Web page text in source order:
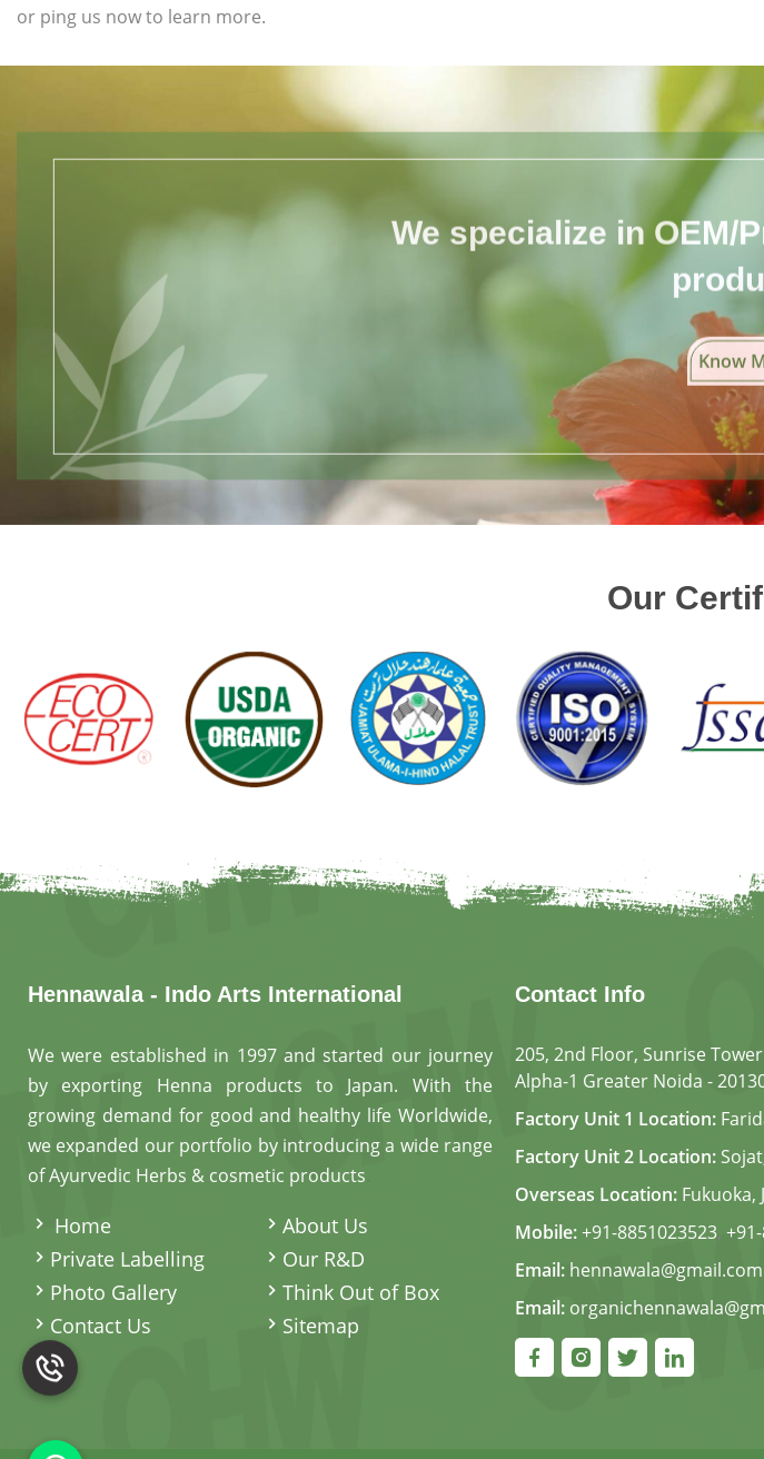
or ping us now to learn more.
We specialize in OEM/
Know
Our
Hennawala - Indo Arts International
We were established in 1997 and started our journey
by exporting Henna products to Japan. With the
growing demand for good and healthy life Worldwide,
we expanded our portfolio by introducing a wide range
of Ayurvedic Herbs & cosmetic products
Home
About Us
Private Labelling
Our R&D
Photo Gallery
Think Out of Box
Contact Us
Sitemap
Contact Info
205, 2nd Floor, Sunrise
Alpha-1 Greater Noida -
Factory Unit 1 Location:
Factory Unit 2 Location:
Overseas Location: Fukuoka,
Mobile:+91-8851023523,
Email: hennawala@gmail.com
Email: